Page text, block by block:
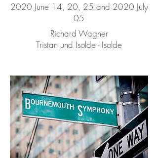
2020 June 14, 20, 25 and 2020 July
05
Richard Wagner
Tristan und Isolde - Isolde